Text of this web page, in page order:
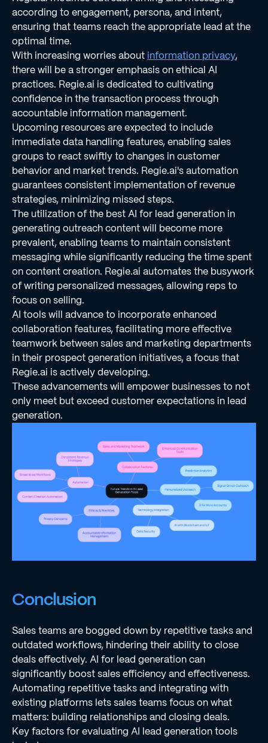
according to engagement, persona, and intent,
ensuring that teams reach the appropriate lead at the
optimal time.
With increasing worries about information privacy,
there will be a stronger emphasis on ethical AI
practices. Regie.ai is dedicated to cultivating
confidence in the transaction process through
accountable information management.
Upcoming resources are expected to include
immediate data handling features, enabling sales
groups to react swiftly to changes in customer
behavior and market trends. Regie.ai's automation
guarantees consistent implementation of revenue
strategies, minimizing missed steps.
The utilization of the best AI for lead generation in
generating outreach content will become more
prevalent, enabling teams to maintain consistent
messaging while significantly reducing the time spent
on content creation. Regie.ai automates the busywork
of writing personalized messages, allowing reps to
focus on selling.
AI tools will advance to incorporate enhanced
collaboration features, facilitating more effective
teamwork between sales and marketing departments
in their prospect generation initiatives, a focus that
Regie.ai is actively developing.
These advancements will empower businesses to not
only meet but exceed customer expectations in lead
generation.
Conclusion
Sales teams are bogged down by repetitive tasks and
outdated workflows, hindering their ability to close
deals effectively. AI for lead generation can
significantly boost sales efficiency and effectiveness.
Automating repetitive tasks and integrating with
existing platforms lets sales teams focus on what
matters: building relationships and closing deals.
Key factors for evaluating AI lead generation tools